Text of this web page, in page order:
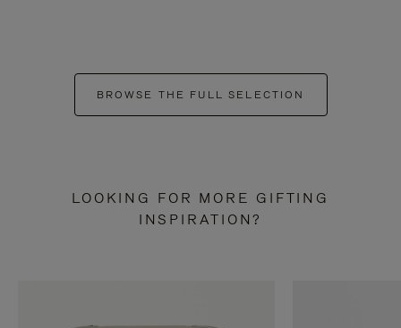
BROWSE THE FULL SELECTION
LOOKING FOR MORE GIFTING
INSPIRATION?